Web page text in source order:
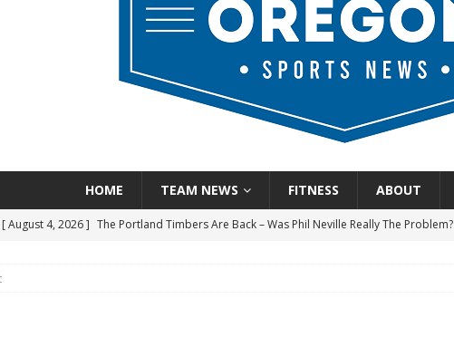
HOME TEAM NEWS FITNESS ABOUT
[ August 4, 2026 ] The Portland Timbers Are Back – Was Phil Neville Really The Problem?